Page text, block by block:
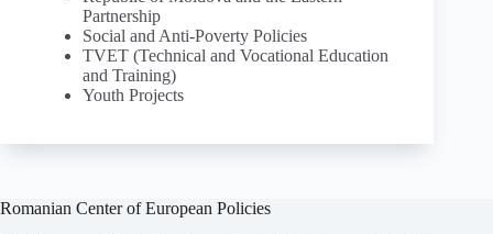
Partnership
Social and Anti-Poverty Policies
TVET (Technical and Vocational Education
and Training)
Youth Projects
Romanian Center of European Policies